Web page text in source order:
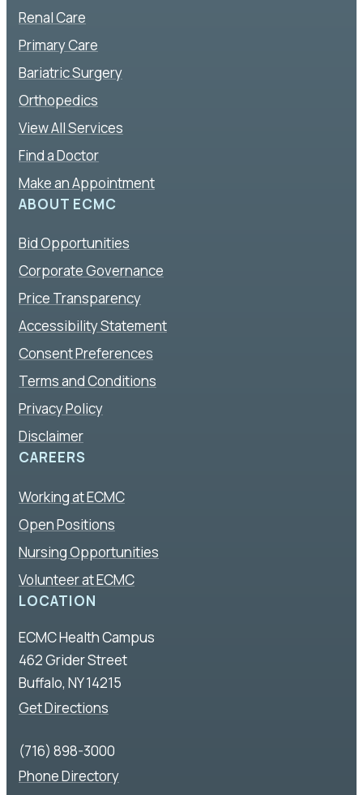
Renal Care
Primary Care
Bariatric Surgery
Orthopedics
View All Services
Find a Doctor
Make an Appointment
ABOUT ECMC
Bid Opportunities
Corporate Governance
Price Transparency
Accessibility Statement
Consent Preferences
Terms and Conditions
Privacy Policy
Disclaimer
CAREERS
Working at ECMC
Open Positions
Nursing Opportunities
Volunteer at ECMC
LOCATION
ECMC Health Campus
462 Grider Street
Buffalo, NY 14215
Get Directions
(716) 898-3000
Phone Directory